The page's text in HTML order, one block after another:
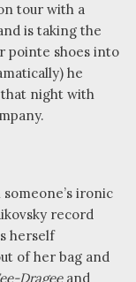
tour with a
is taking the
pointe shoes into
he
night with
ironic
record
herself
of her bag and
Dragee and